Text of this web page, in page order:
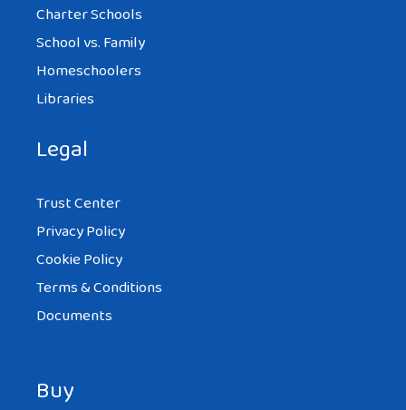
Charter Schools
School vs. Family
Homeschoolers
Libraries
Legal
Trust Center
Privacy Policy
Cookie Policy
Terms & Conditions
Documents
Buy